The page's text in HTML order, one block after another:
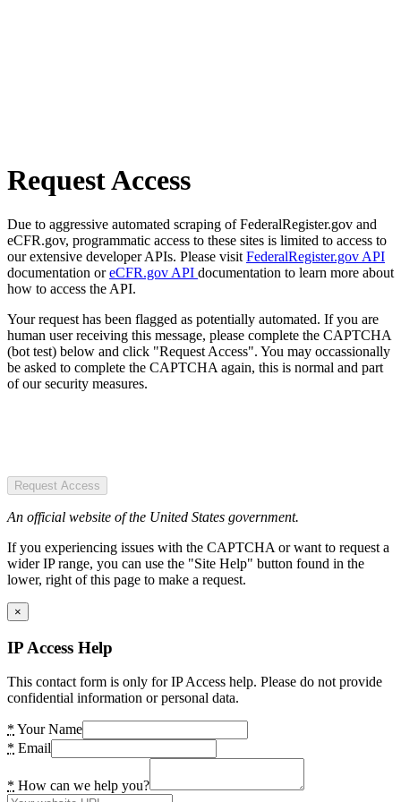
Request Access
Due to aggressive automated scraping of FederalRegister.gov and
eCFR.gov, programmatic access to these sites is limited to access to
our extensive developer APIs. Please visit FederalRegister.gov API
documentation oreCFR.gov API documentation to learn more about
how to access the API.
Your request has been flagged as potentially automated. If you are
human user receiving this message, please complete the CAPTCHA
(bot test) below and click "Request Access". You may occassionally
be asked to complete the CAPTCHA again, this is normal and part
of our security measures.
Request Access
An official website of the United States government.
If you experiencing issues with the CAPTCHA or want to request a
wider IP range, you can use the "Site Help" button found in the
lower, right of this page to make a request.
×
IP Access Help
This contact form is only for IP Access help. Please do not provide
confidential information or personal data.
* Your Name
* Email
* How can we help you?